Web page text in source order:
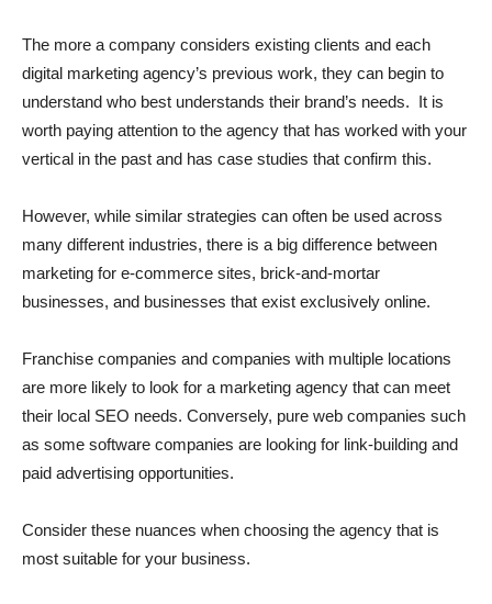
The more a company considers existing clients and each
digital marketing agency’s previous work, they can begin to
understand who best understands their brand’s needs. It is
worth paying attention to the agency that has worked with your
vertical in the past and has case studies that confirm this.
However, while similar strategies can often be used across
many different industries, there is a big difference between
marketing for e-commerce sites, brick-and-mortar
businesses, and businesses that exist exclusively online.
Franchise companies and companies with multiple locations
are more likely to look for a marketing agency that can meet
their local SEO needs. Conversely, pure web companies such
as some software companies are looking for link-building and
paid advertising opportunities.
Consider these nuances when choosing the agency that is
most suitable for your business.